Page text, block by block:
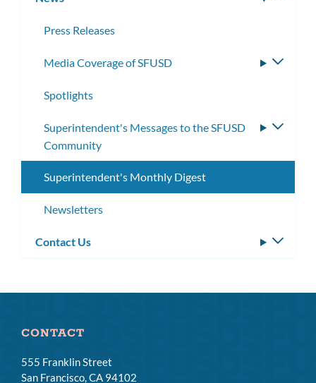
Press Releases
Media Coverage of SFUSD
Spotlights
Superintendent's Messages to the SFUSD
Community
Superintendent's Monthly Digest
Newsletters
Contact Us
CONTACT
555 Franklin Street
San Francisco, CA 94102